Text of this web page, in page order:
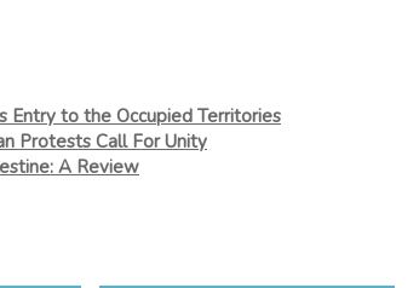
Entry to the Occupied Territories
Protests Call For Unity
A Review